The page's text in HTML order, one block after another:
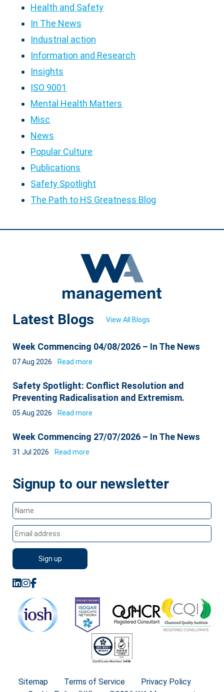
Health and Safety
In The News
Industrial action
Information and Research
Insights
ISO 9001
Mental Health Matters
Misc
News
Popular Culture
Publications
Safety Spotlight
The Path to HS Greatness Blog
Latest Blogs View All Blogs
Week Commencing 04/08/2026 – In The News
07 Aug 2026 Read more
Safety Spotlight: Conflict Resolution and
Preventing Radicalisation and Extremism.
05 Aug 2026 Read more
Week Commencing 27/07/2026 – In The News
31 Jul 2026 Read more
Signup to our newsletter
Sitemap Terms of Service
Privacy Policy